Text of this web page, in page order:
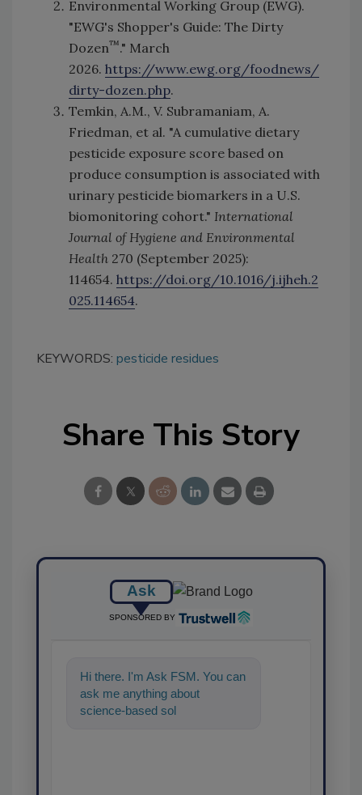
Environmental Working Group (EWG).
"EWG's Shopper's Guide: The Dirty
Dozen™." March
2026. https://www.ewg.org/foodnews/
dirty-dozen.php.
Temkin, A.M., V. Subramaniam, A.
Friedman, et al. "A cumulative dietary
pesticide exposure score based on
produce consumption is associated with
urinary pesticide biomarkers in a U.S.
biomonitoring cohort." International
Journal of Hygiene and Environmental
Health 270 (September 2025):
114654. https://doi.org/10.1016/j.ijheh.2
025.114654.
KEYWORDS: pesticide residues
Share This Story
Ask
SPONSORED BY
Hi there. I'm Ask FSM. You can
ask me anything about
science-based solutions for